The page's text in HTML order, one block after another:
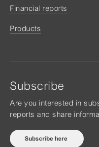
Financial reports
Products
Subscribe
Are you interested in
reports and share
Subscribe here